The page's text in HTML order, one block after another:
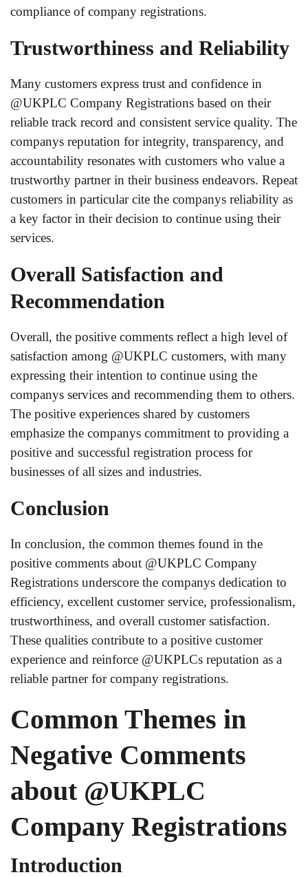
compliance of company registrations.
Trustworthiness and Reliability
Many customers express trust and confidence in
@UKPLC Company Registrations based on their
reliable track record and consistent service quality. The
companys reputation for integrity, transparency, and
accountability resonates with customers who value a
trustworthy partner in their business endeavors. Repeat
customers in particular cite the companys reliability as
a key factor in their decision to continue using their
services.
Overall Satisfaction and
Recommendation
Overall, the positive comments reflect a high level of
satisfaction among @UKPLC customers, with many
expressing their intention to continue using the
companys services and recommending them to others.
The positive experiences shared by customers
emphasize the companys commitment to providing a
positive and successful registration process for
businesses of all sizes and industries.
Conclusion
In conclusion, the common themes found in the
positive comments about @UKPLC Company
Registrations underscore the companys dedication to
efficiency, excellent customer service, professionalism,
trustworthiness, and overall customer satisfaction.
These qualities contribute to a positive customer
experience and reinforce @UKPLCs reputation as a
reliable partner for company registrations.
Common Themes in
Negative Comments
about @UKPLC
Company Registrations
Introduction